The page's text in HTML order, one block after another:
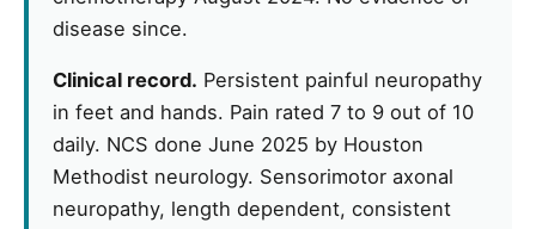
disease since.
Clinical record. Persistent painful neuropathy
in feet and hands. Pain rated 7 to 9 out of 10
daily. NCS done June 2025 by Houston
Methodist neurology. Sensorimotor axonal
neuropathy, length dependent, consistent